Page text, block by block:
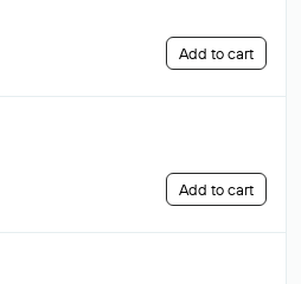
Add to cart
Add to cart